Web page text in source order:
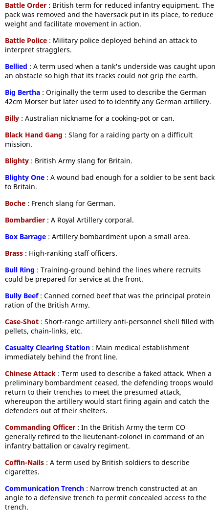
Battle Order : British term for reduced infantry equipment. The
pack was removed and the haversack put in its place, to reduce
weight and facilitate movement in action.
Battle Police : Military police deployed behind an attack to
interpret stragglers.
Bellied : A term used when a tank's underside was caught upon
an obstacle so high that its tracks could not grip the earth.
Big Bertha : Originally the term used to describe the German
42cm Morser but later used to to identify any German artillery.
Billy : Australian nickname for a cooking-pot or can.
Black Hand Gang : Slang for a raiding party on a difficult
mission.
Blighty : British Army slang for Britain.
Blighty One : A wound bad enough for a soldier to be sent back
to Britain.
Boche : French slang for German.
Bombardier : A Royal Artillery corporal.
Box Barrage : Artillery bombardment upon a small area.
Brass : High-ranking staff officers.
Bull Ring : Training-ground behind the lines where recruits
could be prepared for service at the front.
Bully Beef: Canned corned beef that was the principal protein
ration of the British Army.
Case-Shot : Short-range artillery anti-personnel shell filled with
pellets, chain-links, etc.
Casualty Clearing Station : Main medical establishment
immediately behind the front line.
Chinese Attack : Term used to describe a faked attack. When a
preliminary bombardment ceased, the defending troops would
return to their trenches to meet the presumed attack,
whereupon the artillery would start firing again and catch the
defenders out of their shelters.
Commanding Officer : In the British Army the term CO
generally refired to the lieutenant-colonel in command of an
infantry battalion or cavalry regiment.
Coffin-Nails : A term used by British soldiers to describe
cigarettes.
Communication Trench : Narrow trench constructed at an
angle to a defensive trench to permit concealed access to the
trench.